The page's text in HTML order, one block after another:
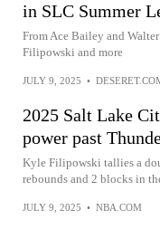
in SLC Summer
From Ace Bailey and
Filipowski and more
JULY 9, 2025 •
2025 Salt Lake
power past
Kyle Filipowski tallies a
rebounds and 2 blocks in
JULY 9, 2025 • NBA.COM